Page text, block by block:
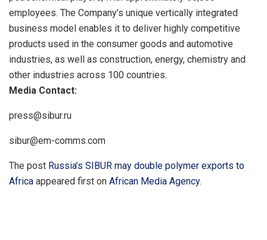
employees. The Company’s unique vertically integrated
business model enables it to deliver highly competitive
products used in the consumer goods and automotive
industries, as well as construction, energy, chemistry and
other industries across 100 countries.
Media Contact:
press@sibur.ru
sibur@em-comms.com
The post Russia’s SIBUR may double polymer exports to
Africa appeared first on African Media Agency.